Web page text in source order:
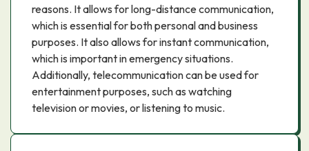
reasons. It allows for long-distance communication,
which is essential for both personal and business
purposes. It also allows for instant communication,
which is important in emergency situations.
Additionally, telecommunication can be used for
entertainment purposes, such as watching
television or movies, or listening to music.